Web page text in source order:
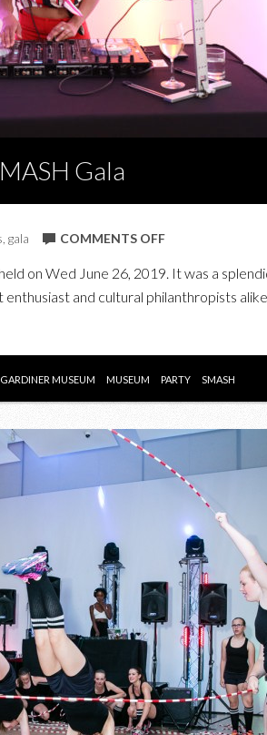
Gala
gala COMMENTS OFFON
GARDINER
MUSEUM’S
GALA
on Wed June 26, 2019. It was a
and cultural philanthropists
GARDINER MUSEUM MUSEUM PARTY SMASH